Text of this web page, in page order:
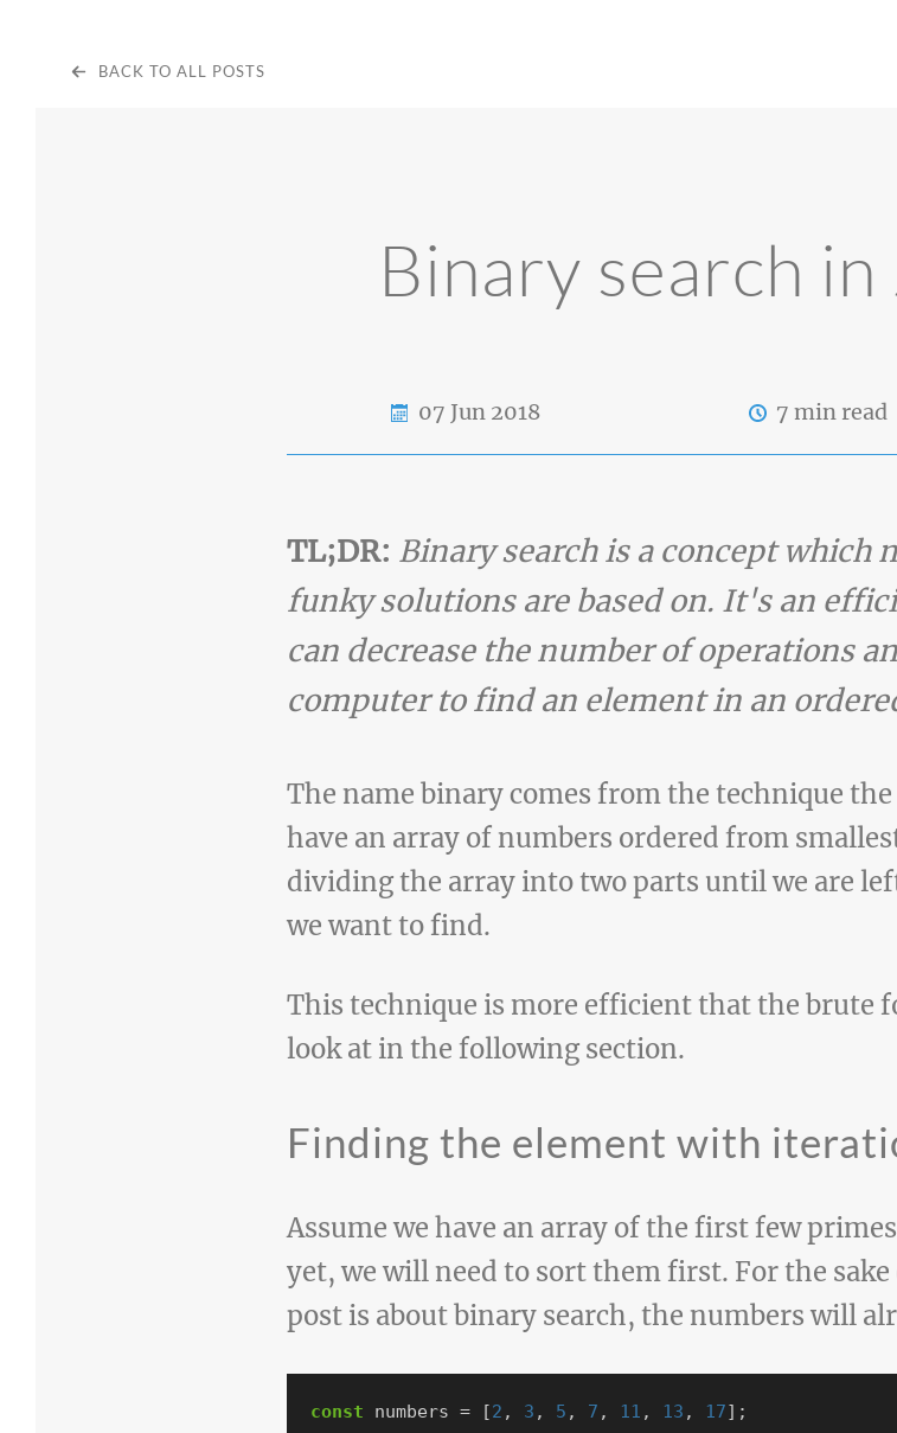
BACK TO ALL POSTS
Binary search
07 Jun 2018 7 min read
TL;DR: Binary search is a concept which
funky solutions are based on. It's an
can decrease the number of operations
computer to find an element in an
The name binary comes from the technique
have an array of numbers ordered from
dividing the array into two parts until we are
we want to find.
This technique is more efficient that the brute
look at in the following section.
Finding the element with
Assume we have an array of the first few
yet, we will need to sort them first. For the
post is about binary search, the numbers will
const numbers = [2 , 3 , 5 , 7 , 11 , 13 , 17];